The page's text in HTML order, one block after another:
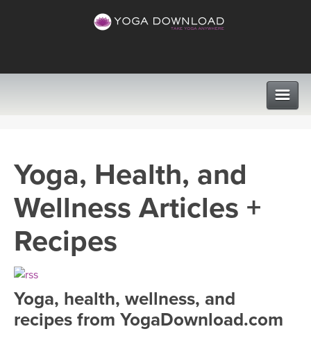
VIEW ALL CLASSES
SEARCH BY GOAL/FOCUS
FREE ONLINE CLASSES
PROGRAMS
LEARN TO TEACH
INSTRUCTORS
Yoga, Health, and
Wellness Articles +
Recipes
Yoga, health, wellness, and
recipes from YogaDownload.com